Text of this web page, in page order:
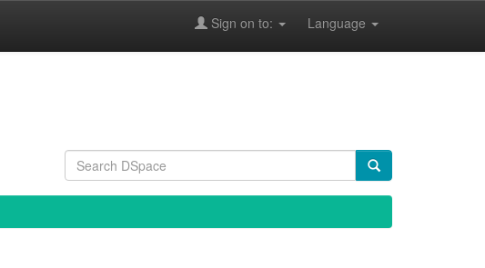
Language
Sign on to: